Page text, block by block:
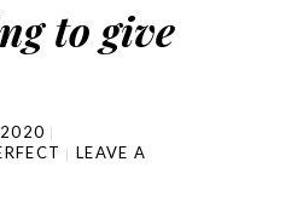
to give
LEAVE A